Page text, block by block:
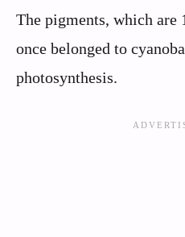
The pigments, which
once belonged to
photosynthesis.